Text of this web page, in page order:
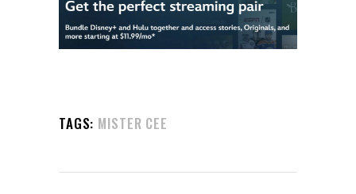
TAGS: MISTER CEE